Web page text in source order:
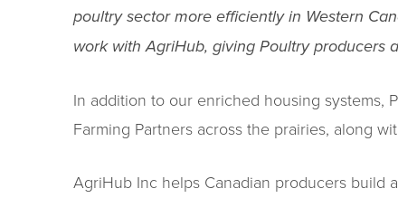
poultry sector more efficiently in Western
work with AgriHub, giving Poultry producers
In addition to our enriched housing systems,
Farming Partners across the prairies, along
AgriHub Inc helps Canadian producers build